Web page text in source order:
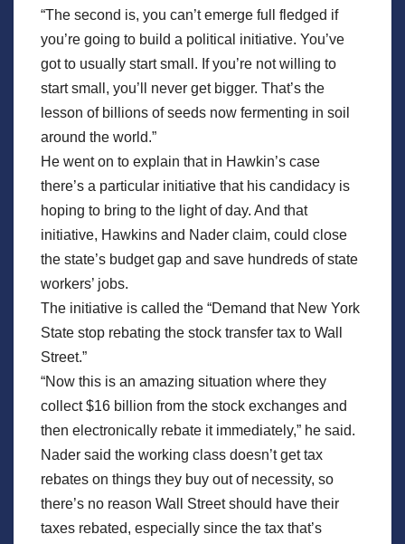
“The second is, you can’t emerge full fledged if
you’re going to build a political initiative. You’ve
got to usually start small. If you’re not willing to
start small, you’ll never get bigger. That’s the
lesson of billions of seeds now fermenting in soil
around the world.”
He went on to explain that in Hawkin’s case
there’s a particular initiative that his candidacy is
hoping to bring to the light of day. And that
initiative, Hawkins and Nader claim, could close
the state’s budget gap and save hundreds of state
workers’ jobs.
The initiative is called the “Demand that New York
State stop rebating the stock transfer tax to Wall
Street.”
“Now this is an amazing situation where they
collect $16 billion from the stock exchanges and
then electronically rebate it immediately,” he said.
Nader said the working class doesn’t get tax
rebates on things they buy out of necessity, so
there’s no reason Wall Street should have their
taxes rebated, especially since the tax that’s